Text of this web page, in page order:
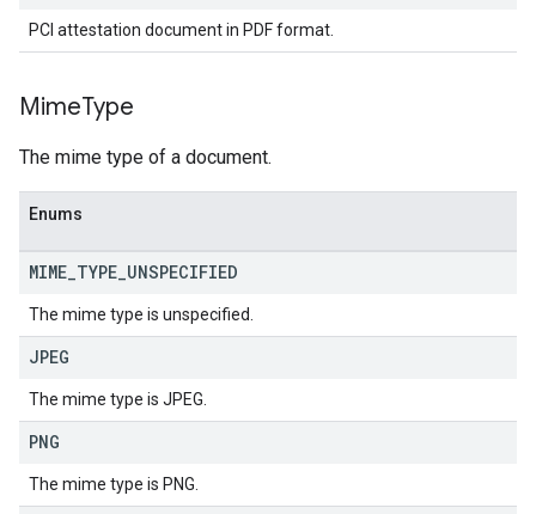
PCI attestation document in PDF format.
MimeType
The mime type of a document.
Enums
MIME TYPE UNSPECIFIED
The mime type is unspecified.
JPEG
The mime type is JPEG.
PNG
The mime type is PNG.